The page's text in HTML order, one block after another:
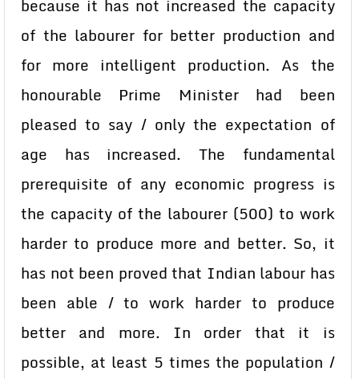
because it has not increased the capacity
of the labourer for better production and
for more intelligent production. As the
honourable Prime Minister had been
pleased to say / only the expectation of
age has increased. The fundamental
prerequisite of any economic progress is
the capacity of the labourer (500) to work
harder to produce more and better. So, it
has not been proved that Indian labour has
been able / to work harder to produce
better and more. In order that it is
possible, at least 5 times the population /